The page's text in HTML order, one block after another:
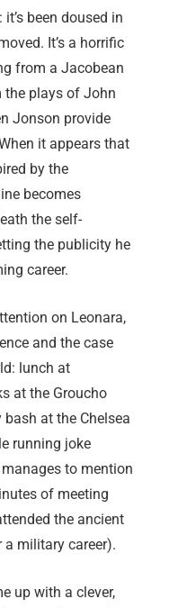
been doused in
It’s a horrific
from a Jacobean
the plays of John
Jonson provide
it appears that
by the
becomes
the self-
the publicity he
career.
on Leonara,
and the case
lunch at
at the Groucho
bash at the Chelsea
running joke
to mention
of meeting
the ancient
a military career).
up with a clever,